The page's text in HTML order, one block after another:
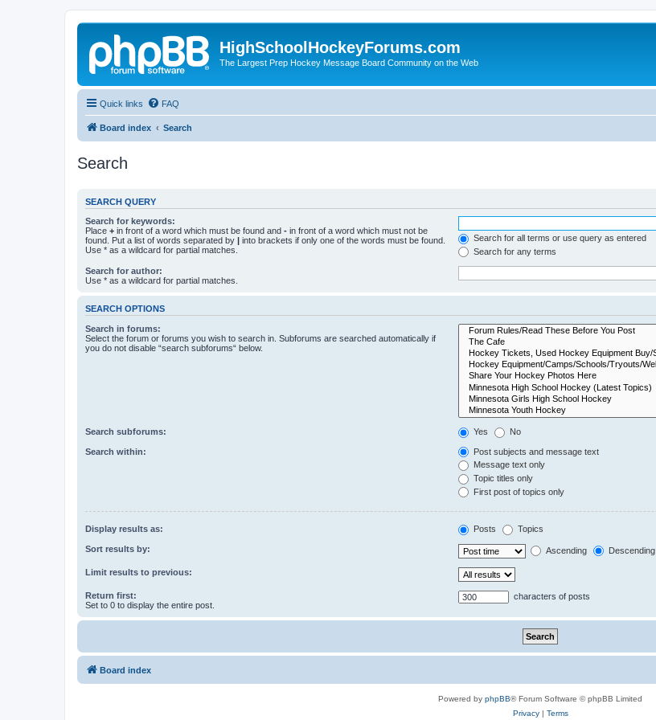
HighSchoolHockeyForums.com
The Largest Prep Hockey Message Board Community on the Web
Quick links FAQ
Board index Search
Search
SEARCH QUERY
Search for keywords:
Place + in front of a word which must be found and - in front of a word which must not be
found. Put a list of words separated by | into brackets if only one of the words must be found.
Use * as a wildcard for partial matches.
Search for all terms or use query as entered
Search for any terms
Search for author:
Use * as a wildcard for partial matches.
SEARCH OPTIONS
Search in forums:
Select the forum or forums you wish to search in. Subforums are searched automatically if
you do not disable “search subforums“ below.
Search subforums: Yes No
Search within:
Post subjects and message text
Message text only
Topic titles only
First post of topics only
Display results as: Posts Topics
Sort results by: Ascending Descending
Limit results to previous:
Return first:
Set to 0 to display the entire post.
characters of posts
Board index
Powered by phpBB® Forum Software © phpBB Limited
Privacy| Terms